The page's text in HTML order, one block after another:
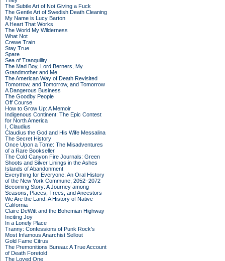
The Subtle Art of Not Giving a Fuck
The Gentle Art of Swedish Death Cleaning
My Name is Lucy Barton
A Heart That Works
The World My Wilderness
What Not
Crewe Train
Stay True
Spare
Sea of Tranquility
The Mad Boy, Lord Berners, My
Grandmother and Me
The American Way of Death Revisited
Tomorrow, and Tomorrow, and Tomorrow
A Dangerous Business
The Goodby People
Off Course
How to Grow Up: A Memoir
Indigenous Continent: The Epic Contest
for North America
I, Claudius
Claudius the God and His Wife Messalina
The Secret History
Once Upon a Tome: The Misadventures
of a Rare Bookseller
The Cold Canyon Fire Journals: Green
Shoots and Silver Linings in the Ashes
Islands of Abandonment
Everything for Everyone: An Oral History
of the New York Commune, 2052–2072
Becoming Story: A Journey among
Seasons, Places, Trees, and Ancestors
We Are the Land: A History of Native
California
Claire DeWitt and the Bohemian Highway
Inciting Joy
In a Lonely Place
Tranny: Confessions of Punk Rock's
Most Infamous Anarchist Sellout
Gold Fame Citrus
The Premonitions Bureau: A True Account
of Death Foretold
The Loved One